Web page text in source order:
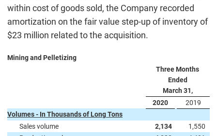
within cost of goods sold, the Company recorded
amortization on the fair value step-up of inventory of
$23 million related to the acquisition.
Mining and Pelletizing
Three Months
Ended
March 31,
2020
2019
Volumes - In Thousands of Long Tons
Sales volume
2,134
1,550